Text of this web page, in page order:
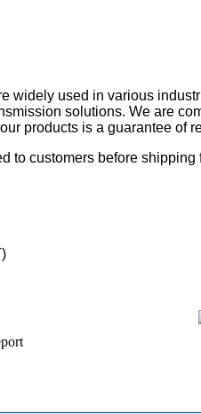
widely used in various
solutions. We are
products is a guarantee of
to customers before shipping